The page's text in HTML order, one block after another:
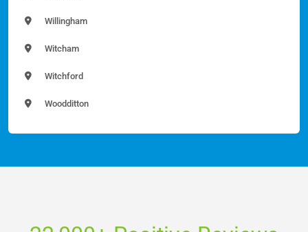
Willingham
Witcham
Witchford
Woodditton